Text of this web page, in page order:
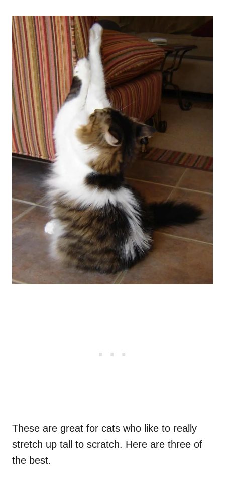
These are great for cats who like to really
stretch up tall to scratch. Here are three of
the best.